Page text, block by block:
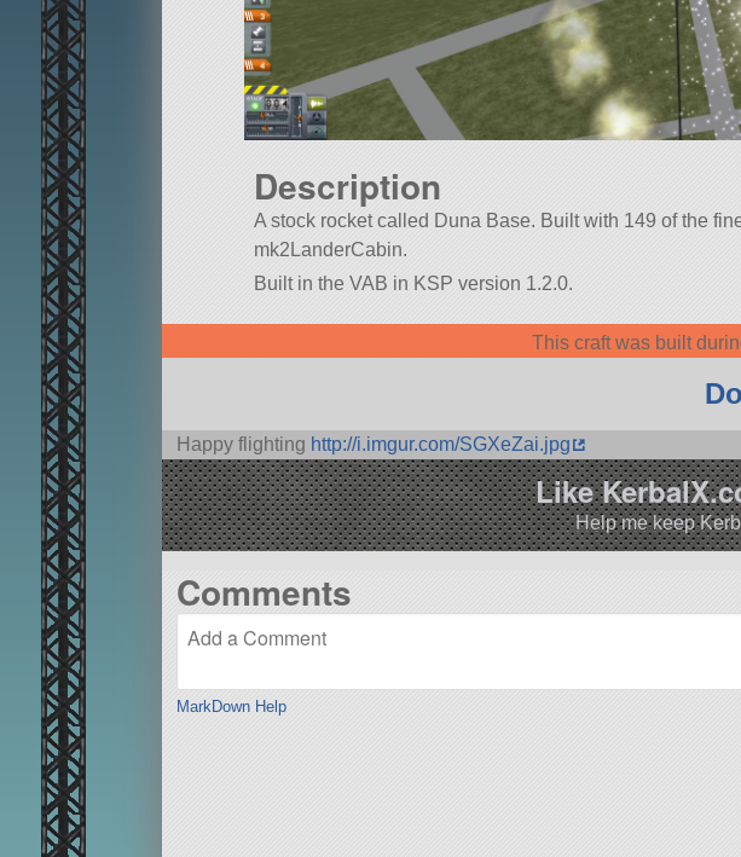
Description
A stock rocket called Duna Base. Built with 149 of the
mk2LanderCabin.
Built in the VAB in KSP version 1.2.0.
This craft was built
Happy flighting http://i.imgur.com/SGXeZai.jpg
Like
Help me keep
Comments
MarkDown Help